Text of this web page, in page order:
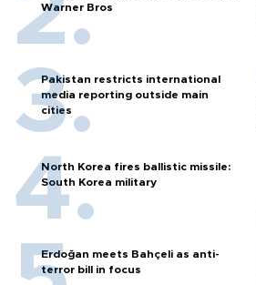
Warner Bros
Pakistan restricts international
media reporting outside main
cities
North Korea fires ballistic missile:
South Korea military
Erdoğan meets Bahçeli as anti-
terror bill in focus